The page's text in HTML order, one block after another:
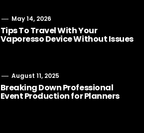
May 14, 2026
Tips To Travel With Your
Vaporesso Device Without Issues
August 11, 2025
Breaking Down Professional
Event Production for Planners